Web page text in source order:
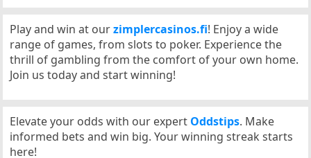
Play and win at ourzimplercasinos.fi! Enjoy a wide
range of games, from slots to poker. Experience the
thrill of gambling from the comfort of your own home.
Join us today and start winning!
Elevate your odds with our expert Oddstips. Make
informed bets and win big. Your winning streak starts
here!